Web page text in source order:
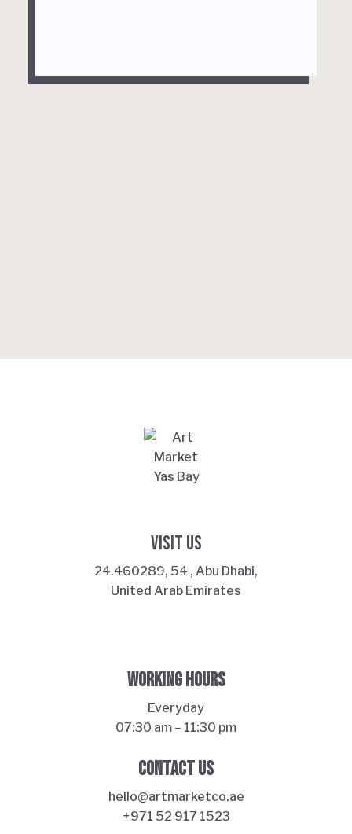
VISIT US
24.460289, 54 , Abu Dhabi,
United Arab Emirates
WORKING HOURS
Everyday
07:30 am – 11:30 pm
CONTACT US
hello@artmarketco.ae
+971 52 917 1523